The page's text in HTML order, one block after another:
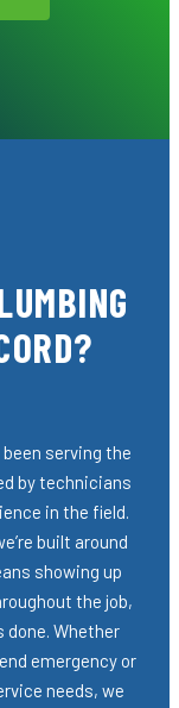
serving the
by technicians
in the field.
built around
showing up
the job,
done. Whether
emergency or
needs, we